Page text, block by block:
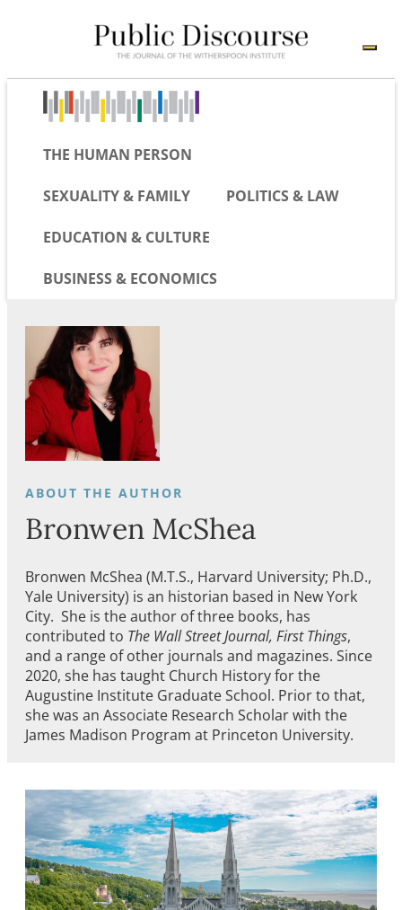
THE HUMAN PERSON
SEXUALITY & FAMILY POLITICS & LAW
EDUCATION & CULTURE
BUSINESS & ECONOMICS
Bronwen McShea
Bronwen McShea (M.T.S., Harvard University; Ph.D.,
Yale University) is an historian based in New York
City. She is the author of three books, has
contributed to The Wall Street Journal, First Things,
and a range of other journals and magazines. Since
2020, she has taught Church History for the
Augustine Institute Graduate School. Prior to that,
she was an Associate Research Scholar with the
James Madison Program at Princeton University.